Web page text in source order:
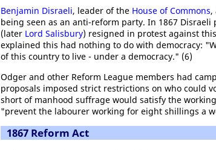
Benjamin Disraeli, leader of the House of Commons,
being seen as an anti-reform party. In 1867 Disraeli
(later Lord Salisbury) resigned in protest against
explained this had nothing to do with democracy:
of this country to live - under a democracy." (6)
Odger and other Reform League members had
proposals imposed strict restrictions on who could
short of manhood suffrage would satisfy the
"prevent the labourer working for eight shillings a
1867 Reform Act